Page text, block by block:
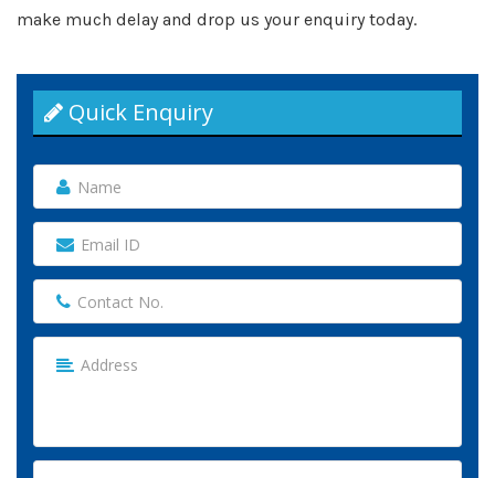
make much delay and drop us your enquiry today.
Quick Enquiry